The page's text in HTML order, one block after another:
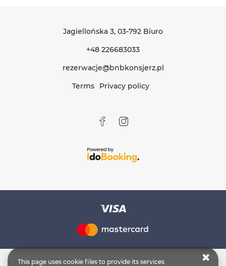
Jagiellońska 3, 03-792 Biuro
+48 226683033
rezerwacje@bnbkonsjerz.pl
Terms
Privacy policy
This page uses cookie files to provide its services